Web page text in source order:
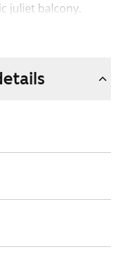
juliet balcony.
and seaside
and the
for a dishwasher.
a washing
(Varke, formerly
on the urgency
income and
need.